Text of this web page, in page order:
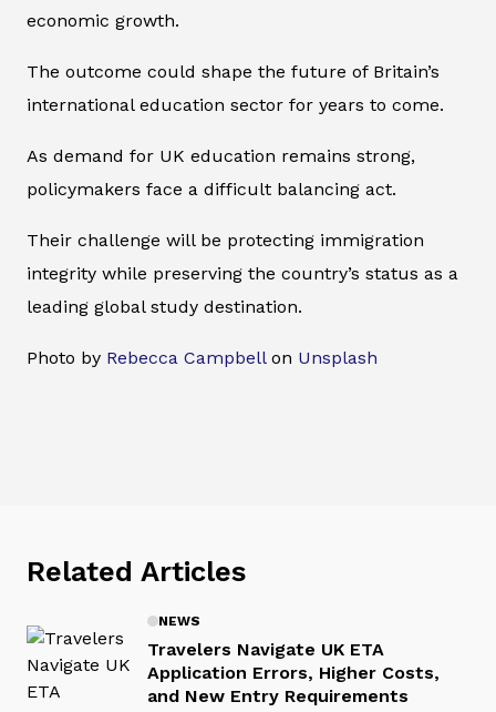
economic growth.
The outcome could shape the future of Britain’s
international education sector for years to come.
As demand for UK education remains strong,
policymakers face a difficult balancing act.
Their challenge will be protecting immigration
integrity while preserving the country’s status as a
leading global study destination.
Photo by Rebecca Campbellon Unsplash
Related Articles
NEWS
Travelers Navigate UK ETA
Application Errors, Higher Costs,
and New Entry Requirements